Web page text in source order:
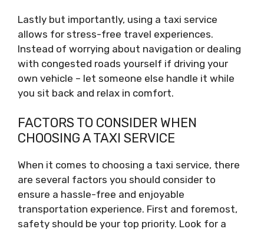
Lastly but importantly, using a taxi service
allows for stress-free travel experiences.
Instead of worrying about navigation or dealing
with congested roads yourself if driving your
own vehicle – let someone else handle it while
you sit back and relax in comfort.
FACTORS TO CONSIDER WHEN
CHOOSING A TAXI SERVICE
When it comes to choosing a taxi service, there
are several factors you should consider to
ensure a hassle-free and enjoyable
transportation experience. First and foremost,
safety should be your top priority. Look for a